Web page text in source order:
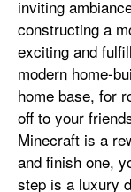
inviting
constructing a
exciting and
modern home-
home base, for
off to your
Minecraft is a
and finish one,
step is a luxury